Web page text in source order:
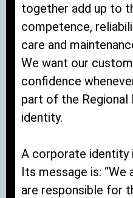
together add up to
competence,
care and
We want our
confidence
part of the Regional
identity.
A corporate identity
Its message is:
are responsible for